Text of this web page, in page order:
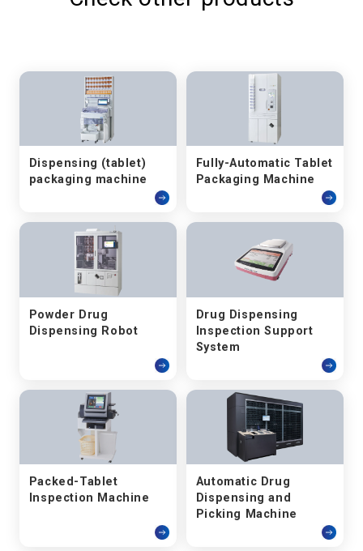
Dispensing (tablet)
packaging machine
Fully-Automatic Tablet
Packaging Machine
Powder Drug
Dispensing Robot
Drug Dispensing
Inspection Support
System
Packed-Tablet
Inspection Machine
Automatic Drug
Dispensing and
Picking Machine